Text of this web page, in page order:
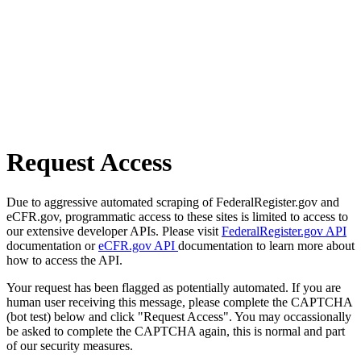
Request Access
Due to aggressive automated scraping of FederalRegister.gov and
eCFR.gov, programmatic access to these sites is limited to access to
our extensive developer APIs. Please visit FederalRegister.gov API
documentation oreCFR.gov API documentation to learn more about
how to access the API.
Your request has been flagged as potentially automated. If you are
human user receiving this message, please complete the CAPTCHA
(bot test) below and click "Request Access". You may occassionally
be asked to complete the CAPTCHA again, this is normal and part
of our security measures.